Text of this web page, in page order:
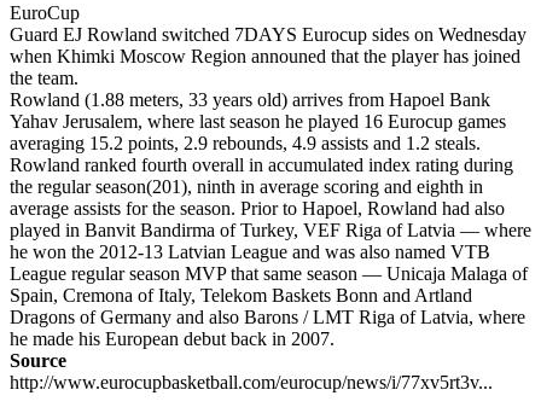
EuroCup
Guard EJ Rowland switched 7DAYS Eurocup sides on Wednesday
when Khimki Moscow Region announed that the player has joined
the team.
Rowland (1.88 meters, 33 years old) arrives from Hapoel Bank
Yahav Jerusalem, where last season he played 16 Eurocup games
averaging 15.2 points, 2.9 rebounds, 4.9 assists and 1.2 steals.
Rowland ranked fourth overall in accumulated index rating during
the regular season(201), ninth in average scoring and eighth in
average assists for the season. Prior to Hapoel, Rowland had also
played in Banvit Bandirma of Turkey, VEF Riga of Latvia — where
he won the 2012-13 Latvian League and was also named VTB
League regular season MVP that same season — Unicaja Malaga of
Spain, Cremona of Italy, Telekom Baskets Bonn and Artland
Dragons of Germany and also Barons / LMT Riga of Latvia, where
he made his European debut back in 2007.
Source
http://www.eurocupbasketball.com/eurocup/news/i/77xv5rt3v...